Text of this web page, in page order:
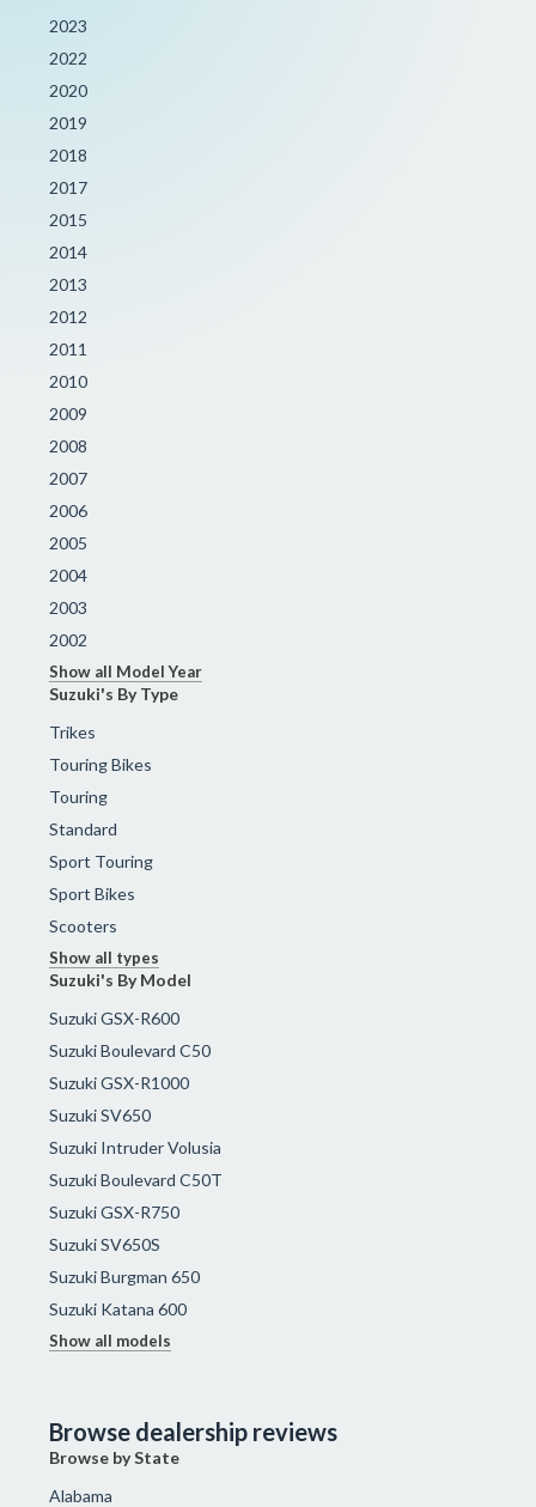
2023
2022
2020
2019
2018
2017
2015
2014
2013
2012
2011
2010
2009
2008
2007
2006
2005
2004
2003
2002
Show all Model Year
Suzuki's By Type
Trikes
Touring Bikes
Touring
Standard
Sport Touring
Sport Bikes
Scooters
Show all types
Suzuki's By Model
Suzuki GSX-R600
Suzuki Boulevard C50
Suzuki GSX-R1000
Suzuki SV650
Suzuki Intruder Volusia
Suzuki Boulevard C50T
Suzuki GSX-R750
Suzuki SV650S
Suzuki Burgman 650
Suzuki Katana 600
Show all models
Browse dealership reviews
Browse by State
Alabama